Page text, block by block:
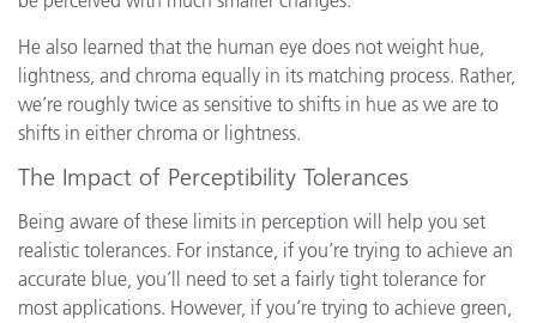
He also learned that the human eye does not weight hue,
lightness, and chroma equally in its matching process. Rather,
we’re roughly twice as sensitive to shifts in hue as we are to
shifts in either chroma or lightness.
The Impact of Perceptibility Tolerances
Being aware of these limits in perception will help you set
realistic tolerances. For instance, if you’re trying to achieve an
accurate blue, you’ll need to set a fairly tight tolerance for
most applications. However, if you’re trying to achieve green,